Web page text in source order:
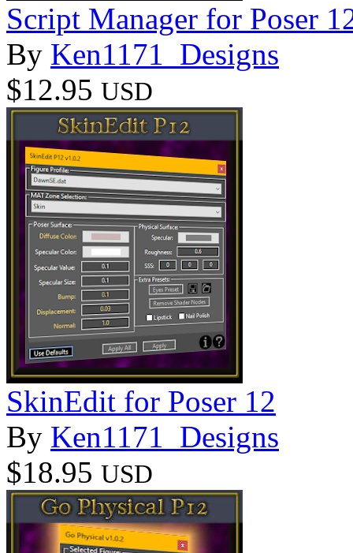
Script Manager for Poser
By Ken1171_Designs
$12.95 USD
SkinEdit for Poser 12
By Ken1171_Designs
$18.95 USD